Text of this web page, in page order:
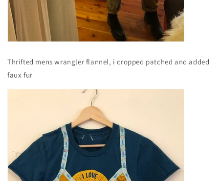
Thrifted mens wrangler flannel, i cropped patched and added
faux fur